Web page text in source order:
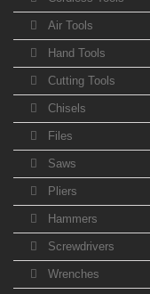
Air Tools
Hand Tools
Cutting Tools
Chisels
Files
Saws
Pliers
Hammers
Screwdrivers
Wrenches